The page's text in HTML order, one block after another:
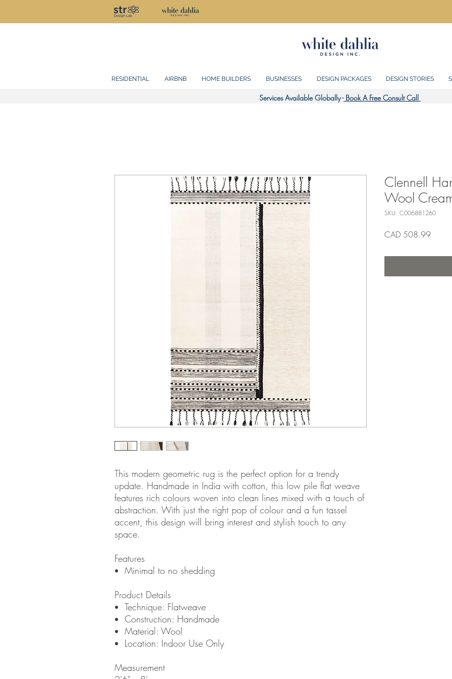
RESIDENTIAL AIRBNB HOME BUILDERS BUSINESSES DESIGN PACKAGES DESIGN STORIES
Services Available Globally -Book A Free Consult Call
This modern geometric rug is the perfect option for a trendy
update. Handmade in India with cotton, this low pile flat weave
features rich colours woven into clean lines mixed with a touch of
abstraction. With just the right pop of colour and a fun tassel
accent, this design will bring interest and stylish touch to any
space.
Features
Minimal to no shedding
Product Details
Technique: Flatweave
Construction: Handmade
Material: Wool
Location: Indoor Use Only
Measurement
Clennell
Wool
SKU: C006881260
CAD 508.99Precio